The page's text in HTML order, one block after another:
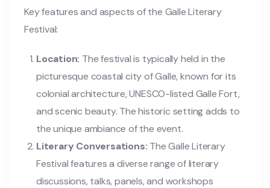
Key features and aspects of the Galle Literary
Festival:
Location: The festival is typically held in the
picturesque coastal city of Galle, known for its
colonial architecture, UNESCO-listed Galle Fort,
and scenic beauty. The historic setting adds to
the unique ambiance of the event.
Literary Conversations: The Galle Literary
Festival features a diverse range of literary
discussions, talks, panels, and workshops